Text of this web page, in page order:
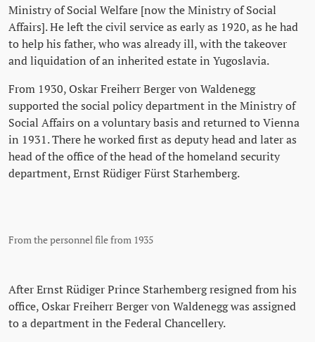
Ministry of Social Welfare [now the Ministry of Social
Affairs]. He left the civil service as early as 1920, as he had
to help his father, who was already ill, with the takeover
and liquidation of an inherited estate in Yugoslavia.
From 1930, Oskar Freiherr Berger von Waldenegg
supported the social policy department in the Ministry of
Social Affairs on a voluntary basis and returned to Vienna
in 1931. There he worked first as deputy head and later as
head of the office of the head of the homeland security
department, Ernst Rüdiger Fürst Starhemberg.
From the personnel file from 1935
After Ernst Rüdiger Prince Starhemberg resigned from his
office, Oskar Freiherr Berger von Waldenegg was assigned
to a department in the Federal Chancellery.